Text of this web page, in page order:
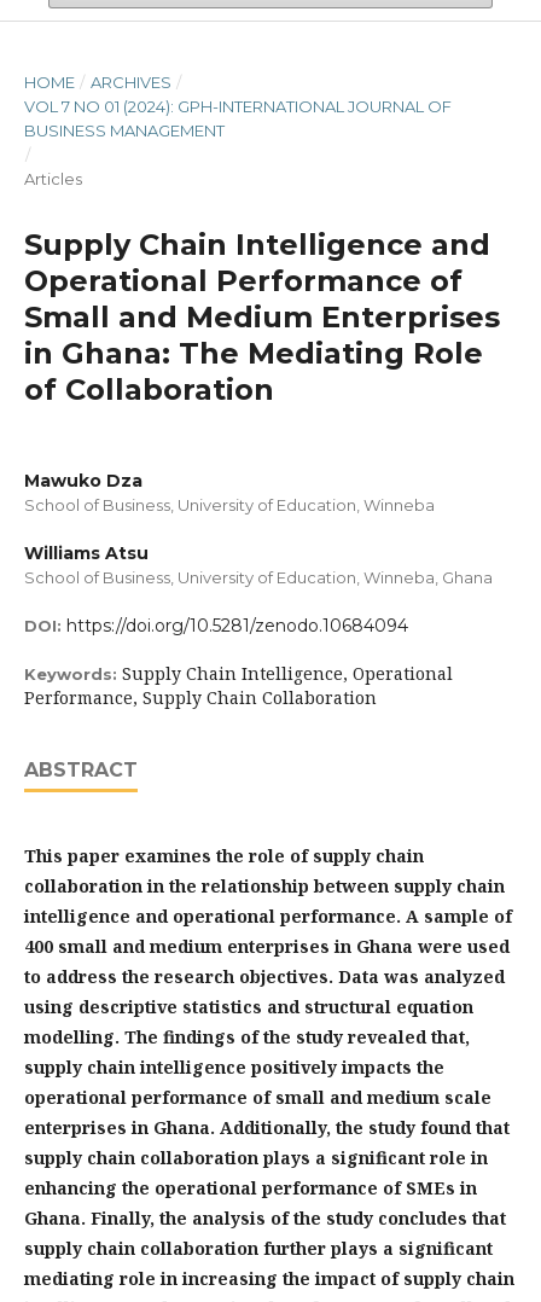
HOME / ARCHIVES /
VOL 7 NO 01 (2024): GPH-INTERNATIONAL JOURNAL OF
BUSINESS MANAGEMENT
/
Articles
Supply Chain Intelligence and
Operational Performance of
Small and Medium Enterprises
in Ghana: The Mediating Role
of Collaboration
Mawuko Dza
School of Business, University of Education, Winneba
Williams Atsu
School of Business, University of Education, Winneba, Ghana
DOI: https://doi.org/10.5281/zenodo.10684094
Keywords: Supply Chain Intelligence, Operational
Performance, Supply Chain Collaboration
ABSTRACT
This paper examines the role of supply chain
collaboration in the relationship between supply chain
intelligence and operational performance. A sample of
400 small and medium enterprises in Ghana were used
to address the research objectives. Data was analyzed
using descriptive statistics and structural equation
modelling. The findings of the study revealed that,
supply chain intelligence positively impacts the
operational performance of small and medium scale
enterprises in Ghana. Additionally, the study found that
supply chain collaboration plays a significant role in
enhancing the operational performance of SMEs in
Ghana. Finally, the analysis of the study concludes that
supply chain collaboration further plays a significant
mediating role in increasing the impact of supply chain